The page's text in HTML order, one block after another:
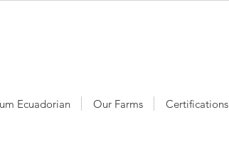
Ecuadorian Our Farms Certifications